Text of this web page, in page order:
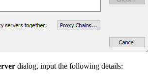
dialog, input the following details: